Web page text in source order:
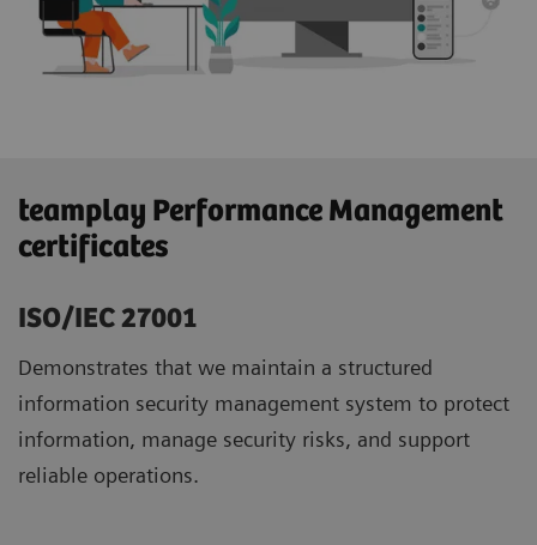
teamplay Performance Management
certificates
ISO/IEC 27001
Demonstrates that we maintain a structured
information security management system to protect
information, manage security risks, and support
reliable operations.